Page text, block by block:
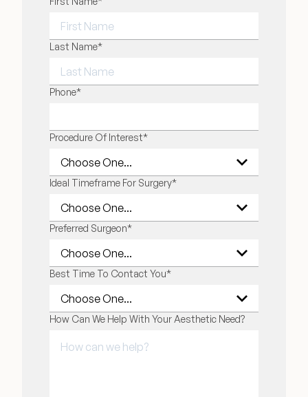
FIRST NAME
Last Name*
LAST NAME
Phone*
Procedure Of Interest*
Ideal Timeframe For Surgery*
Preferred Surgeon*
Best Time To Contact You*
How Can We Help With Your Aesthetic Need?